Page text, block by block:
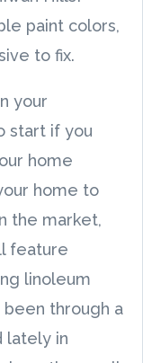
paint colors,
to fix.
your
start if you
home
home to
the market,
feature
linoleum
through a
lately in